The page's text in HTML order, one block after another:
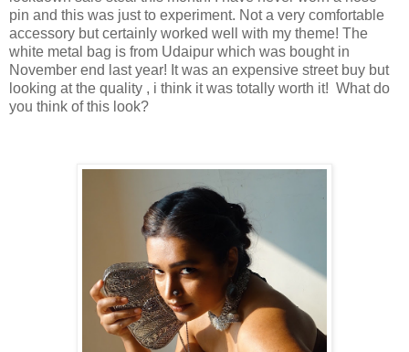
pin and this was just to experiment. Not a very comfortable
accessory but certainly worked well with my theme! The
white metal bag is from Udaipur which was bought in
November end last year! It was an expensive street buy but
looking at the quality , i think it was totally worth it! What do
you think of this look?